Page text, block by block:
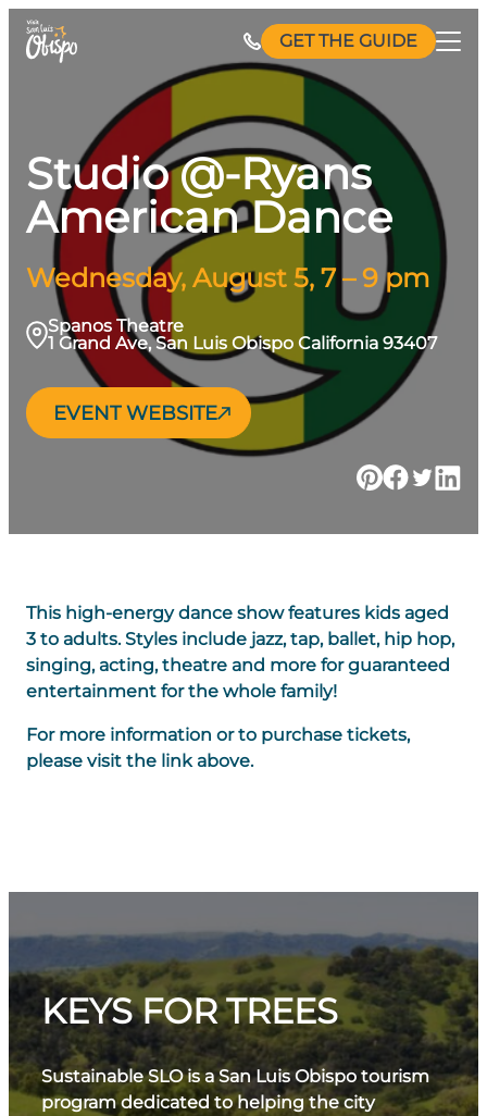
Skip
GET THE GUIDE
Studio @-Ryans
American Dance
Wednesday, August 5, 7 – 9 pm
Spanos Theatre
1 Grand Ave, San Luis Obispo California 93407
EVENT WEBSITE
This high-energy dance show features kids aged
3 to adults. Styles include jazz, tap, ballet, hip hop,
singing, acting, theatre and more for guaranteed
entertainment for the whole family!
For more information or to purchase tickets,
please visit the link above.
KEYS FOR TREES
Sustainable SLO is a San Luis Obispo tourism
program dedicated to helping the city